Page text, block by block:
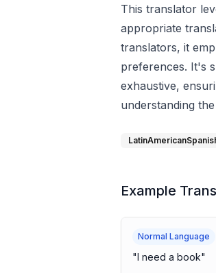
This translator
appropriate
translators, it
preferences. It's
exhaustive,
understanding
Example
Normal Language
"I need a book"